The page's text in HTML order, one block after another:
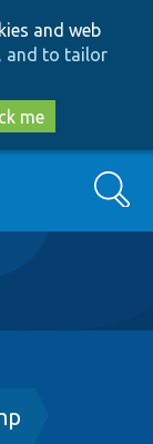
and web
and to tailor
me
Search